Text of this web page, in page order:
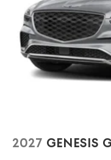
2027 GENESIS